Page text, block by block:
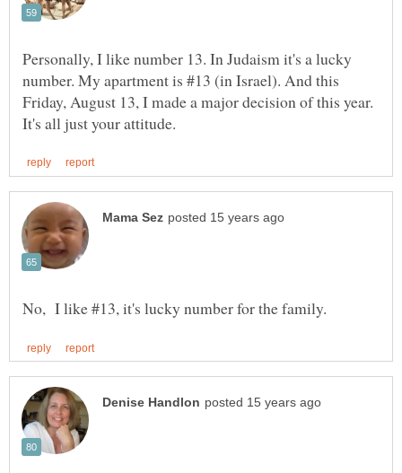
Personally, I like number 13. In Judaism it's a lucky
number. My apartment is #13 (in Israel). And this
Friday, August 13, I made a major decision of this year.